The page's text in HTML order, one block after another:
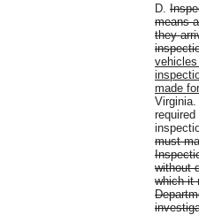
D.
means
they
made
must
without
which it